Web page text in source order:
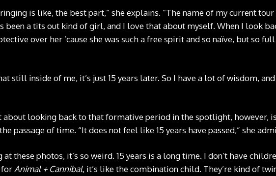
is like, the best part,” she explains. “The name of my current
been a tits out kind of girl, and I love that about myself. When I look
over her ’cause she was such a free spirit and so naïve, but so
still inside of me, it’s just 15 years later. So I have a lot of wisdom,
about looking back to that formative period in the spotlight, however,
passage of time. “It does not feel like 15 years have passed,” she
at these photos, it’s so weird. 15 years is a long time. I don’t have
for Animal + Cannibal, it’s like the combination child. They’re kind of